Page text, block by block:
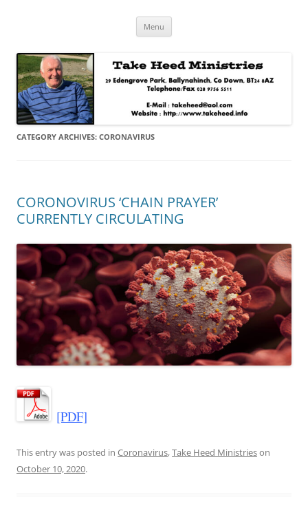
Take Heed Ministries
Menu
CATEGORY ARCHIVES: CORONAVIRUS
CORONOVIRUS ‘CHAIN PRAYER’
CURRENTLY CIRCULATING
[PDF]
This entry was posted in Coronavirus,Take Heed Ministrieson
October 10, 2020.